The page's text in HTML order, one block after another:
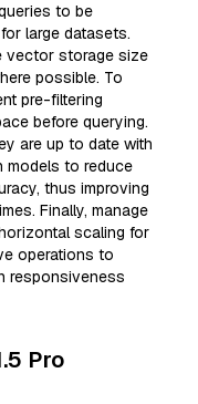
to be
large datasets.
vector storage size
possible. To
pre-filtering
before querying.
are up to date with
models to reduce
thus improving
Finally, manage
scaling for
operations to
responsiveness
Pro